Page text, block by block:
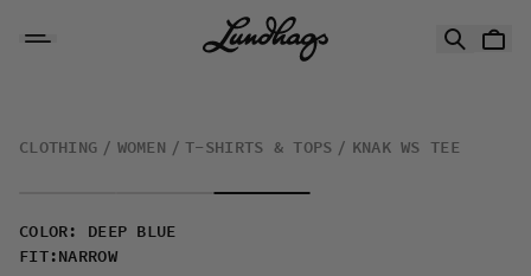
CLOTHING WOMEN T-SHIRTS & TOPS KNAK WS TEE
COLOR :
DEEP BLUE
FIT: NARROW